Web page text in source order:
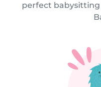
perfect babysitting